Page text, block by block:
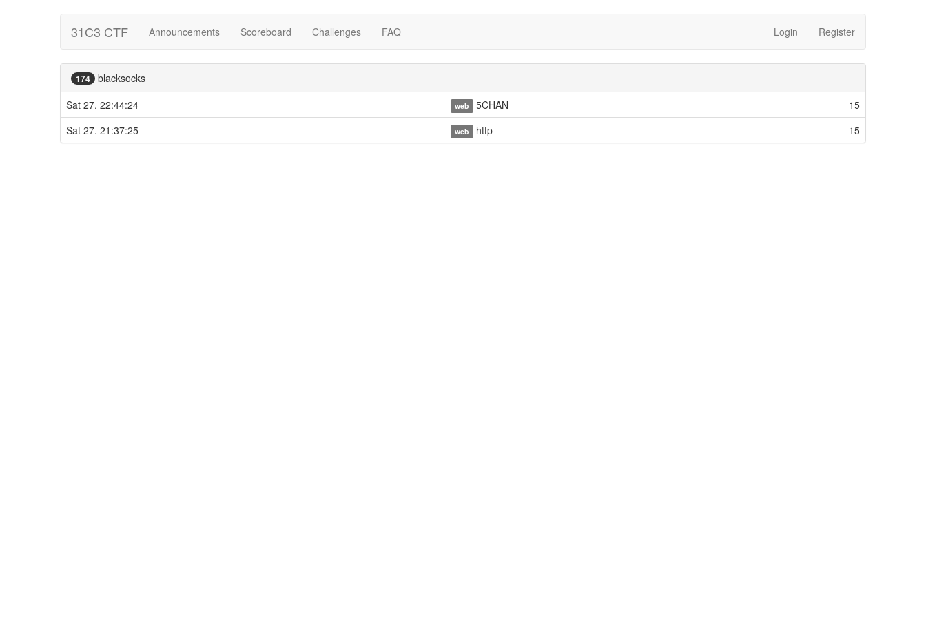
31C3 CTF Announcements Scoreboard Challenges FAQ Login Register
174
blacksocks
Sat 27. 22:44:24
web 5CHAN
15
Sat 27. 21:37:25
web http 15